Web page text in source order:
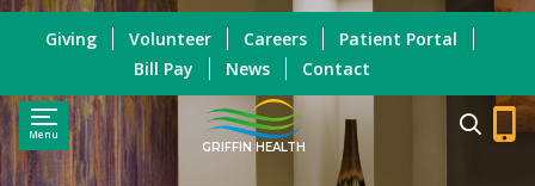
Menu
GRIFFIN HEALTH
Giving Volunteer Careers
Patient Portal
Bill Pay
News Contact